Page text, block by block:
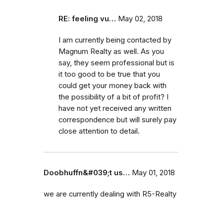
RE: feeling vu… May 02, 2018
I am currently being contacted by
Magnum Realty as well. As you
say, they seem professional but is
it too good to be true that you
could get your money back with
the possibility of a bit of profit? I
have not yet received any written
correspondence but will surely pay
close attention to detail.
Doobhuffn&#039;t us… May 01, 2018
we are currently dealing with R5-Realty